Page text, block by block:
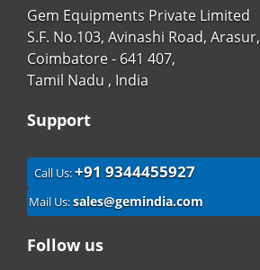
Gem Equipments Private Limited
S.F. No.103, Avinashi Road, Arasur,
Coimbatore - 641 407,
Tamil Nadu , India
Support
Call Us:+91 9344455927
Mail Us:sales@gemindia.com
Follow us